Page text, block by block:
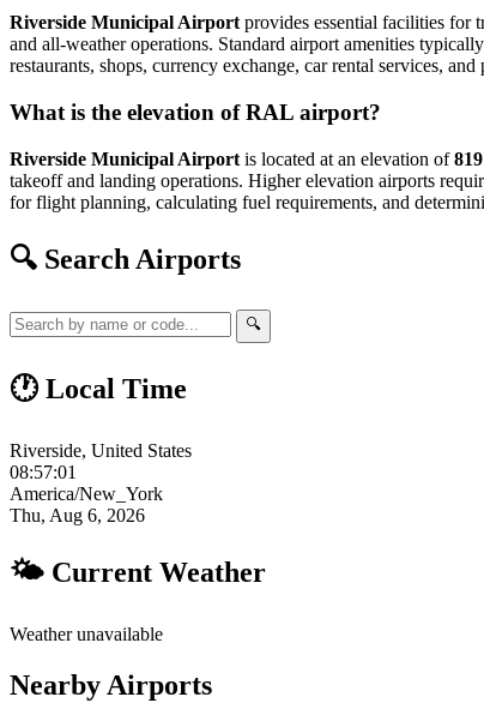
Riverside Municipal Airport provides essential facilities for
and all-weather operations. Standard airport amenities
restaurants, shops, currency exchange, car rental services,
What is the elevation of RAL airport?
Riverside Municipal Airport is located at an elevation of
takeoff and landing operations. Higher elevation airports
for flight planning, calculating fuel requirements, and
🔍 Search Airports
🔍
🕐 Local Time
Riverside, United States
08:57:02
America/New_York
Thu, Aug 6, 2026
🌤 Current Weather
Weather unavailable
Nearby Airports